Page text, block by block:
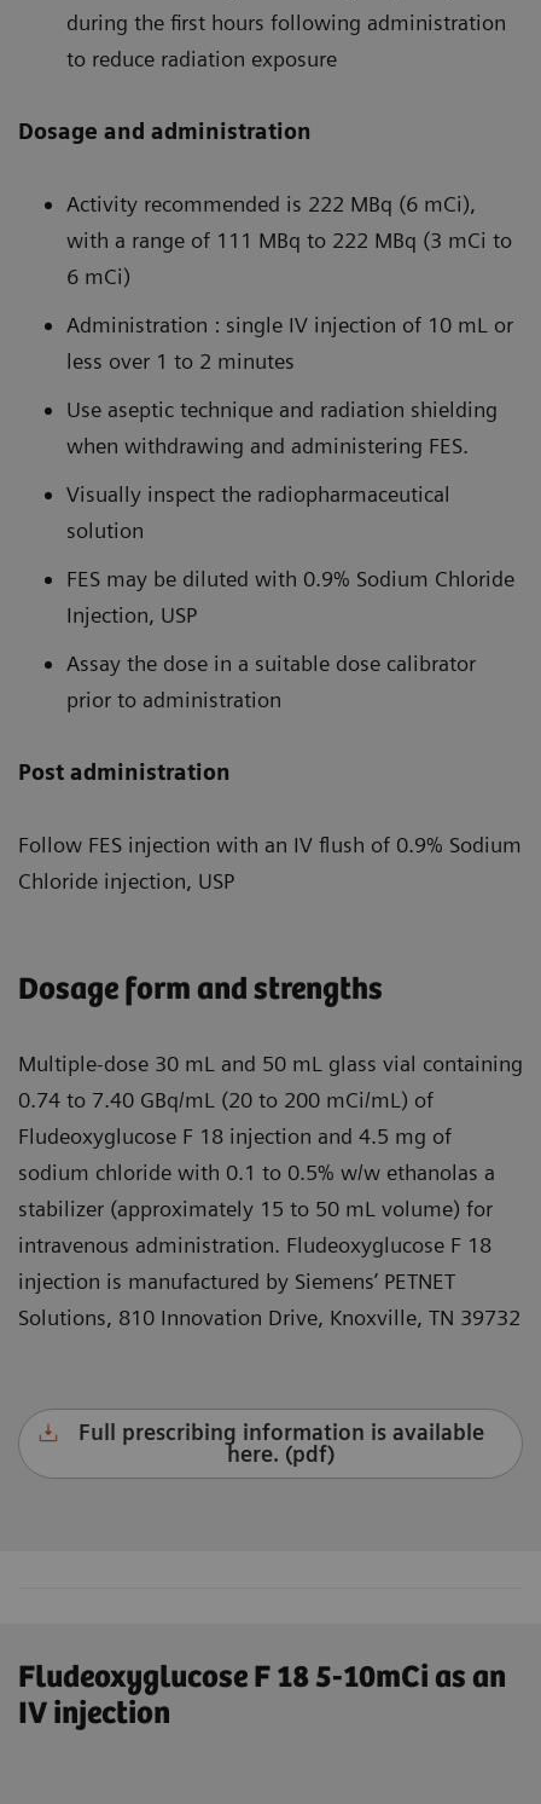
during the first hours following administration
to reduce radiation exposure
Dosage and administration
Activity recommended is 222 MBq (6 mCi),
with a range of 111 MBq to 222 MBq (3 mCi to
6 mCi)
Administration : single IV injection of 10 mL or
less over 1 to 2 minutes
Use aseptic technique and radiation shielding
when withdrawing and administering FES.
Visually inspect the radiopharmaceutical
solution
FES may be diluted with 0.9% Sodium Chloride
Injection, USP
Assay the dose in a suitable dose calibrator
prior to administration
Post administration
Follow FES injection with an IV flush of 0.9% Sodium
Chloride injection, USP
Dosage form and strengths
Multiple-dose 30 mL and 50 mL glass vial containing
0.74 to 7.40 GBq/mL (20 to 200 mCi/mL) of
Fludeoxyglucose F 18 injection and 4.5 mg of
sodium chloride with 0.1 to 0.5% w/w ethanolas a
stabilizer (approximately 15 to 50 mL volume) for
intravenous administration. Fludeoxyglucose F 18
injection is manufactured by Siemens’ PETNET
Solutions, 810 Innovation Drive, Knoxville, TN 39732
Full prescribing information is available
here. (pdf)
Fludeoxyglucose F 18 5-10mCi as an
IV injection